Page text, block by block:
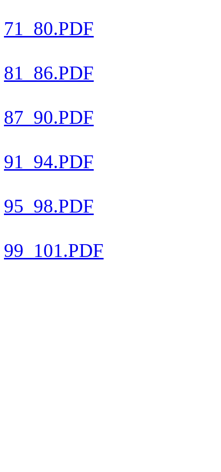
71_80.PDF
81_86.PDF
87_90.PDF
91_94.PDF
95_98.PDF
99_101.PDF